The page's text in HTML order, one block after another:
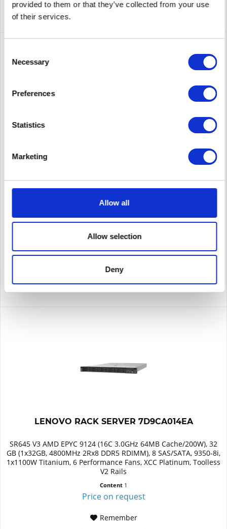
provided to them or that they’ve collected from your use
of their services.
Selection
Necessary
Preferences
Statistics
Marketing
Allow all
Allow selection
Deny
LENOVO RACK SERVER 7D73A046EA
32GB (1x32GB, 5600MHz 1Rx4 DDR5 RDIMM), 8 SAS/SATA, 9350-
8i Internal, 1x1100W Titanium, 6 Performance Fans, XCC2
Price on request
DETAILS
LENOVO RACK SERVER 7D9CA014EA
SR645 V3 AMD EPYC 9124 (16C 3.0GHz 64MB Cache/200W), 32
GB (1x32GB, 4800MHz 2Rx8 DDR5 RDIMM), 8 SAS/SATA, 9350-8i,
1x1100W Titanium, 6 Performance Fans, XCC Platinum, Toolless
V2 Rails
Content 1
Price on request
Remember